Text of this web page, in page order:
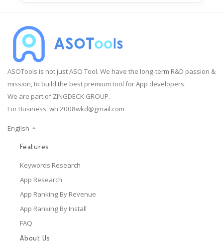
ASOTools is not just ASO Tool. We have the long-term R&D passion &
mission, to build the best premium tool for App developers.
We are part of ZINGDECK GROUP.
For Business: wh.2008wkd@gmail.com
English
Features
Keywords Research
App Research
App Ranking By Revenue
App Ranking By Install
FAQ
About Us